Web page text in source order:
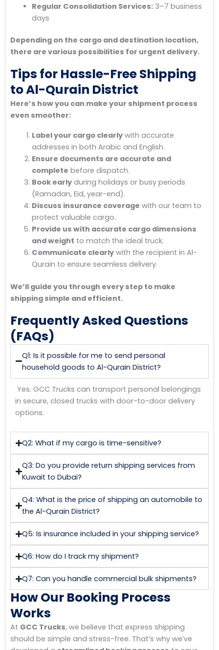
Regular Consolidation Services:3–7 business
days
Depending on the cargo and destination location,
there are various possibilities for urgent delivery.
Tips for Hassle-Free Shipping
to Al-Qurain District
Here’s how you can make your shipment process
even smoother:
Label your cargo clearlywith accurate
addresses in both Arabic and English.
Ensure documents are accurate and
complete before dispatch.
Book earlyduring holidays or busy periods
(Ramadan, Eid, year-end).
Discuss insurance coverage with our team to
protect valuable cargo.
Provide us with accurate cargo dimensions
and weight to match the ideal truck.
Communicate clearlywith the recipient in Al-
Qurain to ensure seamless delivery.
We’ll guide you through every step to make
shipping simple and efficient.
Frequently Asked Questions
(FAQs)
Q1: Is it possible for me to send personal
household goods to Al-Qurain District?
Yes. GCC Trucks can transport personal belongings
in secure, closed trucks with door-to-door delivery
options.
Q2: What if my cargo is time-sensitive?
Q3: Do you provide return shipping services from
Kuwait to Dubai?
Q4: What is the price of shipping an automobile to
the Al-Qurain District?
Q5: Is insurance included in your shipping service?
Q6: How do I track my shipment?
Q7: Can you handle commercial bulk shipments?
How Our Booking Process
Works
At GCC Trucks, we believe that express shipping
should be simple and stress-free. That’s why we’ve